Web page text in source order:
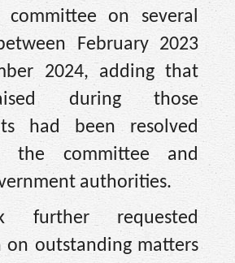
on several
February 2023
2024, adding that
during those
had been resolved
the committee and
authorities.
further requested
on outstanding matters